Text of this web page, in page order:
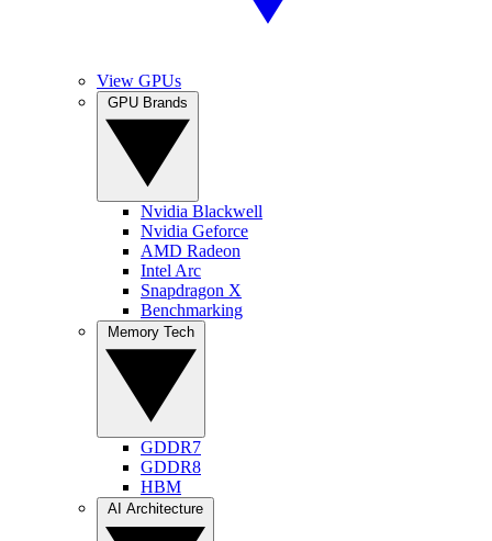
View GPUs
Nvidia Blackwell
Nvidia Geforce
AMD Radeon
Intel Arc
Snapdragon X
Benchmarking
GDDR7
GDDR8
HBM